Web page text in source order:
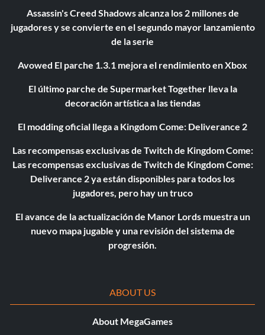
Assassin's Creed Shadows alcanza los 2 millones de
jugadores y se convierte en el segundo mayor lanzamiento
de la serie
Avowed El parche 1.3.1 mejora el rendimiento en Xbox
El último parche de Supermarket Together lleva la
decoración artística a las tiendas
El modding oficial llega a Kingdom Come: Deliverance 2
Las recompensas exclusivas de Twitch de Kingdom Come:
Las recompensas exclusivas de Twitch de Kingdom Come:
Deliverance 2 ya están disponibles para todos los
jugadores, pero hay un truco
El avance de la actualización de Manor Lords muestra un
nuevo mapa jugable y una revisión del sistema de
progresión.
ABOUT US
About MegaGames